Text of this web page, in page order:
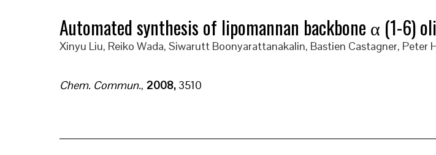
Automated synthesis of lipomannan backbone α (1-6)
Xinyu Liu, Reiko Wada, Siwarutt Boonyarattanakalin, Bastien Castagner, Peter
Chem. Commun., 2008, 3510